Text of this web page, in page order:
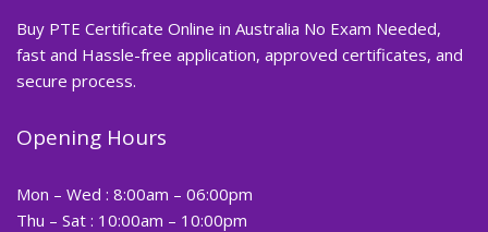
Buy PTE Certificate Online in Australia No Exam Needed,
fast and Hassle-free application, approved certificates, and
secure process.
Opening Hours
Mon – Wed : 8:00am – 06:00pm
Thu – Sat : 10:00am – 10:00pm